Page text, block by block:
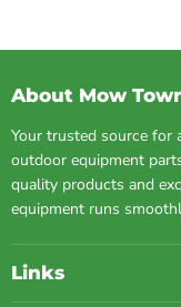
About Mow
Your trusted source
outdoor equipment
quality products and
equipment runs
Links